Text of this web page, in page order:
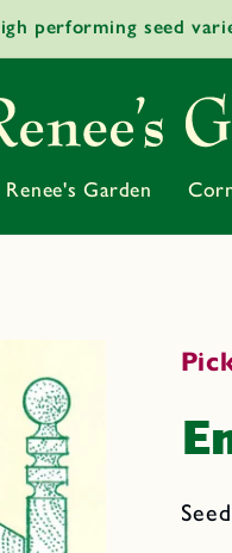
performing seed
Renee's Garden